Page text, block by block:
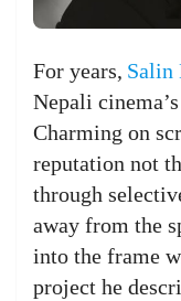
For years, Salin
Nepali
Charming on
reputation not
through
away from the
into the frame
project he